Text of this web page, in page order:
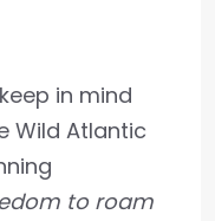
in mind
Wild Atlantic
to roam